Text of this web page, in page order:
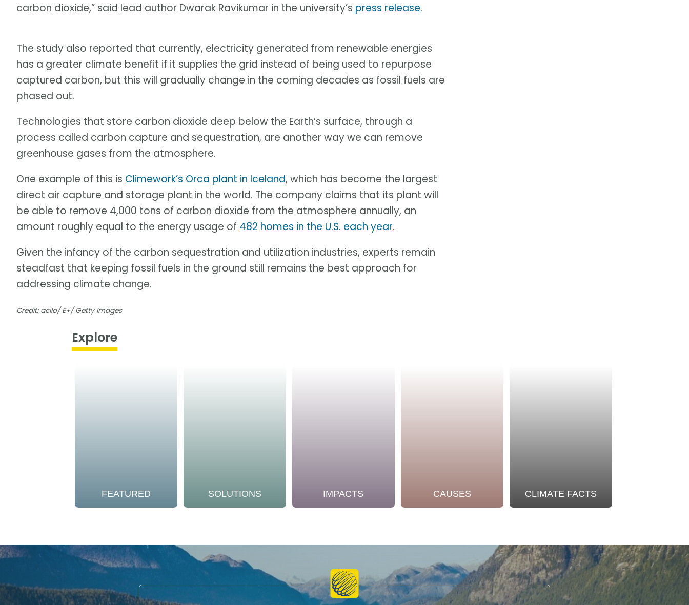
carbon dioxide,” said lead author Dwarak Ravikumar in the university’s press release.
The study also reported that currently, electricity generated from renewable energies
has a greater climate benefit if it supplies the grid instead of being used to repurpose
captured carbon, but this will gradually change in the coming decades as fossil fuels are
phased out.
Technologies that store carbon dioxide deep below the Earth’s surface, through a
process called carbon capture and sequestration, are another way we can remove
greenhouse gases from the atmosphere.
One example of this is Climework’s Orca plant in Iceland, which has become the largest
direct air capture and storage plant in the world. The company claims that its plant will
be able to remove 4,000 tons of carbon dioxide from the atmosphere annually, an
amount roughly equal to the energy usage of 482 homes in the U.S. each year.
Given the infancy of the carbon sequestration and utilization industries, experts remain
steadfast that keeping fossil fuels in the ground still remains the best approach for
addressing climate change.
Credit: acilo/ E+/ Getty Images
Explore
FEATURED SOLUTIONS IMPACTS CAUSES CLIMATE FACTS